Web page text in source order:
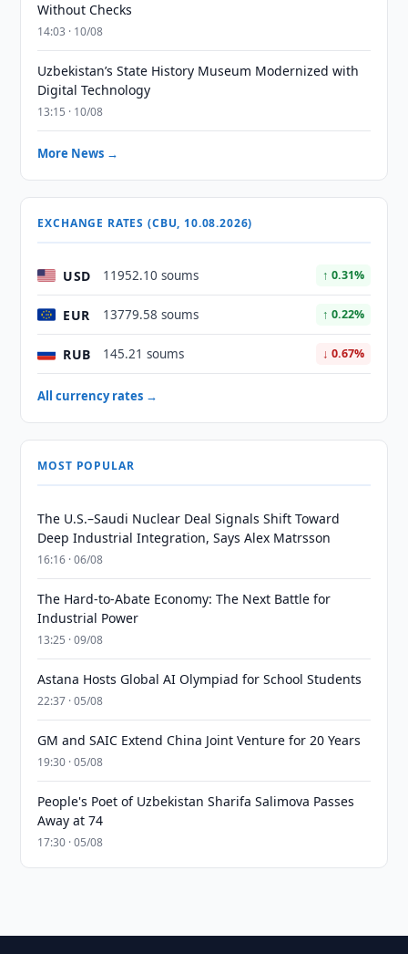
Without Checks
14:03 · 10/08
Uzbekistan’s State History Museum Modernized with
Digital Technology
13:15 · 10/08
More News →
EXCHANGE RATES (CBU, 10.08.2026)
USD 11952.10 soums ↑ 0.31%
EUR 13779.58 soums ↑ 0.22%
RUB 145.21 soums ↓ 0.67%
All currency rates →
MOST POPULAR
The U.S.–Saudi Nuclear Deal Signals Shift Toward
Deep Industrial Integration, Says Alex Matrsson
16:16 · 06/08
The Hard-to-Abate Economy: The Next Battle for
Industrial Power
13:25 · 09/08
Astana Hosts Global AI Olympiad for School Students
22:37 · 05/08
GM and SAIC Extend China Joint Venture for 20 Years
19:30 · 05/08
People's Poet of Uzbekistan Sharifa Salimova Passes
Away at 74
17:30 · 05/08